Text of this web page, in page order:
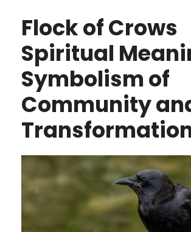
Flock of Crows
Spiritual
Symbolism of
Community